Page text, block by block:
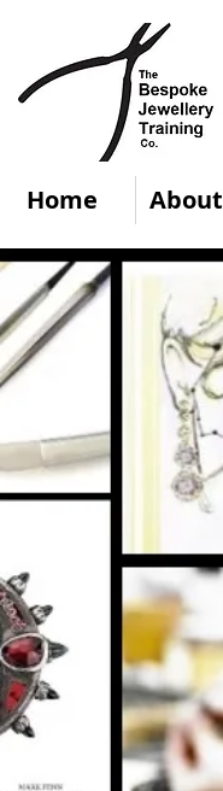
Home About